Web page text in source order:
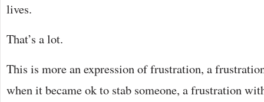
lives.
That’s a lot.
This is more an expression of frustration, a
when it became ok to stab someone, a frustration